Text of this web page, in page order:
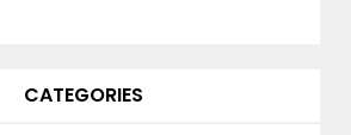
CATEGORIES